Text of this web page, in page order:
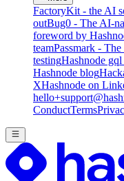
FactoryKit - the AI
outBug0 - The AI-
foreword by
teamPassmark -
testingHashnode
Hashnode blog
XHashnode on
ConductTerms